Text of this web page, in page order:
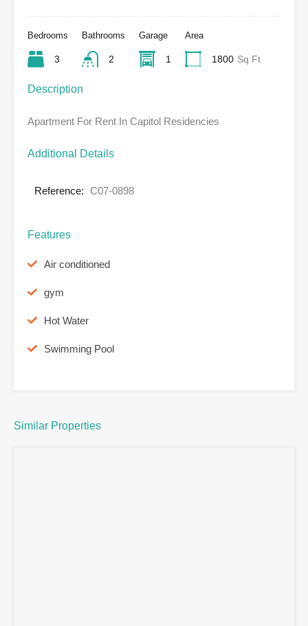
Bedrooms
3
Bathrooms
2
Garage
1
Area
1800 Sq Ft
Description
Apartment For Rent In Capitol Residencies
Additional Details
Reference: C07-0898
Features
Air conditioned
gym
Hot Water
Swimming Pool
Similar Properties